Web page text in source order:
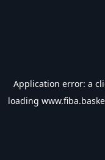
Application error: a
loading